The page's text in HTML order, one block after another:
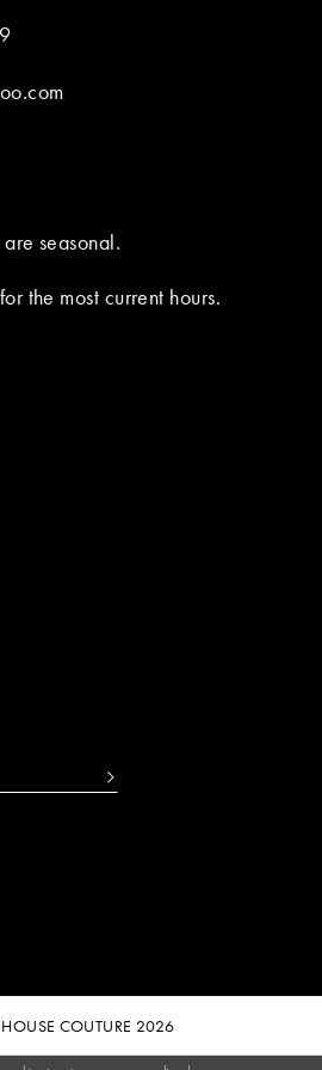
seasonal.
for the most current hours.
COUTURE 2026